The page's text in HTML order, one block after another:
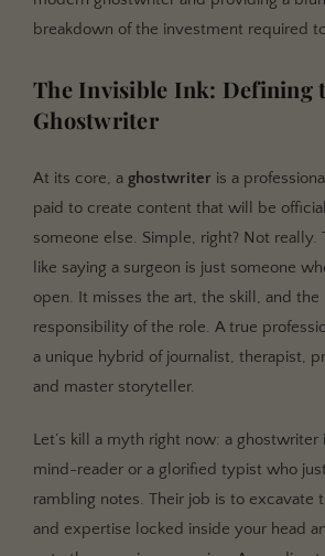
breakdown of the investment required
The Invisible Ink: Defining
Ghostwriter
At its core, a ghostwriter is a
paid to create content that will be
someone else. Simple, right? Not really.
like saying a surgeon is just someone
open. It misses the art, the skill, and the
responsibility of the role. A true
a unique hybrid of journalist, therapist,
and master storyteller.
Let’s kill a myth right now: a ghostwriter
mind-reader or a glorified typist who
rambling notes. Their job is to excavate
and expertise locked inside your head